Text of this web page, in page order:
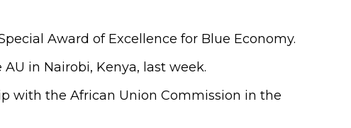
Award of Excellence for Blue Economy.
in Nairobi, Kenya, last week.
with the African Union Commission in the